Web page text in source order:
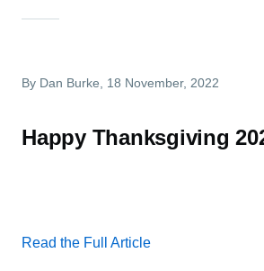
By Dan Burke, 18 November, 2022
Happy Thanksgiving
Read the Full Article